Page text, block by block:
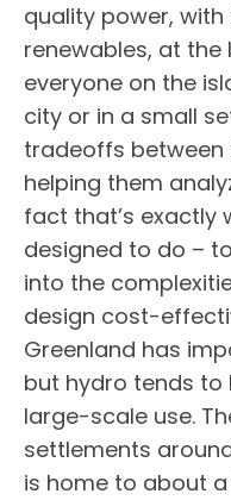
quality power,
renewables, at
everyone on the
city or in a small
tradeoffs between
helping them
fact that’s exactly
designed to do –
into the
design cost-
Greenland has
but hydro tends
large-scale use.
settlements
is home to about